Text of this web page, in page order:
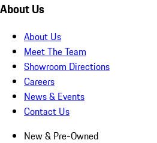
About Us
About Us
Meet The Team
Showroom Directions
Careers
News & Events
Contact Us
New & Pre-Owned